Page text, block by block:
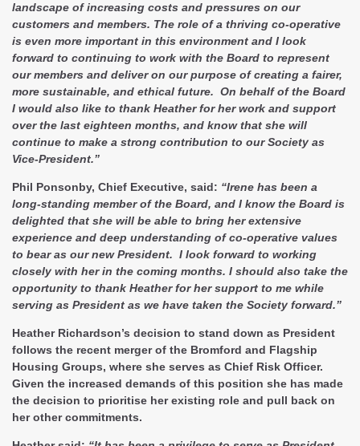
landscape of increasing costs and pressures on our
customers and members. The role of a thriving co-operative
is even more important in this environment and I look
forward to continuing to work with the Board to represent
our members and deliver on our purpose of creating a fairer,
more sustainable, and ethical future. On behalf of the Board
I would also like to thank Heather for her work and support
over the last eighteen months, and know that she will
continue to make a strong contribution to our Society as
Vice-President.”
Phil Ponsonby, Chief Executive, said: “Irene has been a
long-standing member of the Board, and I know the Board is
delighted that she will be able to bring her extensive
experience and deep understanding of co-operative values
to bear as our new President. I look forward to working
closely with her in the coming months. I should also take the
opportunity to thank Heather for her support to me while
serving as President as we have taken the Society forward.”
Heather Richardson’s decision to stand down as President
follows the recent merger of the Bromford and Flagship
Housing Groups, where she serves as Chief Risk Officer.
Given the increased demands of this position she has made
the decision to prioritise her existing role and pull back on
her other commitments.